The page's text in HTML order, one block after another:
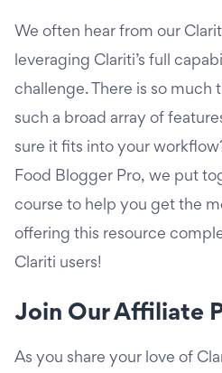
We often hear from our
leveraging Clariti’s full
challenge. There is so much
such a broad array of
sure it fits into your
Food Blogger Pro, we put
course to help you get the
offering this resource
Clariti users!
Join Our Affiliate
As you share your love of